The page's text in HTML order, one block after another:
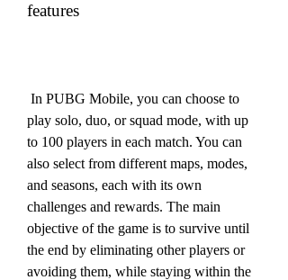
features
play solo, duo, or squad mode, with up
to 100 players in each match. You can
also select from different maps, modes,
and seasons, each with its own
challenges and rewards. The main
objective of the game is to survive until
the end by eliminating other players or
avoiding them, while staying within the